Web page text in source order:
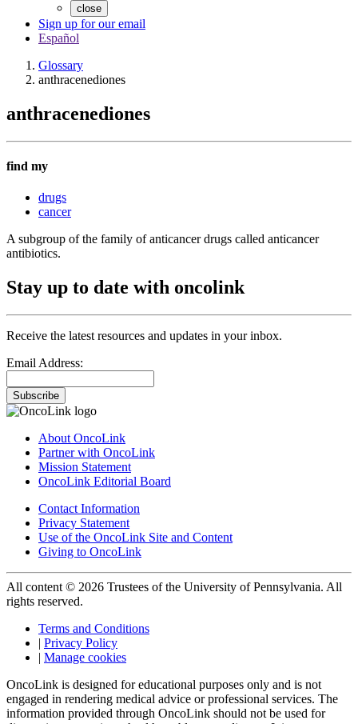
close
Sign up for our email
Español
Glossary
anthracenediones
anthracenediones
find my
drugs
cancer
A subgroup of the family of anticancer drugs called anticancer
antibiotics.
Stay up to date with oncolink
Receive the latest resources and updates in your inbox.
Email Address:
Subscribe
About OncoLink
Partner with OncoLink
Mission Statement
OncoLink Editorial Board
Contact Information
Privacy Statement
Use of the OncoLink Site and Content
Giving to OncoLink
All content © 2026 Trustees of the University of Pennsylvania. All
rights reserved.
Terms and Conditions
| Privacy Policy
| Manage cookies
OncoLink is designed for educational purposes only and is not
engaged in rendering medical advice or professional services. The
information provided through OncoLink should not be used for